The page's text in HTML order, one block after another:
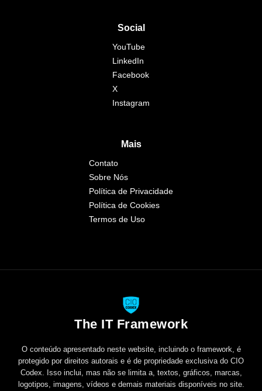
Social
YouTube
LinkedIn
Facebook
X
Instagram
Mais
Contato
Sobre Nós
Política de Privacidade
Política de Cookies
Termos de Uso
The IT Framework
O conteúdo apresentado neste website, incluindo o framework, é
protegido por direitos autorais e é de propriedade exclusiva do CIO
Codex. Isso inclui, mas não se limita a, textos, gráficos, marcas,
logotipos, imagens, vídeos e demais materiais disponíveis no site.